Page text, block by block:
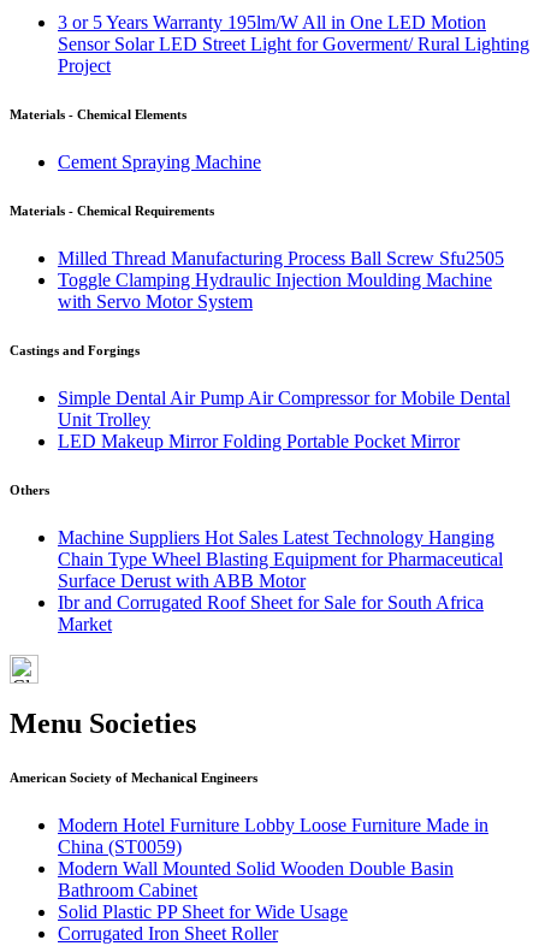
3 or 5 Years Warranty 195lm/W All in One LED Motion
Sensor Solar LED Street Light for Goverment/ Rural Lighting
Project
Materials - Chemical Elements
Cement Spraying Machine
Materials - Chemical Requirements
Milled Thread Manufacturing Process Ball Screw Sfu2505
Toggle Clamping Hydraulic Injection Moulding Machine
with Servo Motor System
Castings and Forgings
Simple Dental Air Pump Air Compressor for Mobile Dental
Unit Trolley
LED Makeup Mirror Folding Portable Pocket Mirror
Others
Machine Suppliers Hot Sales Latest Technology Hanging
Chain Type Wheel Blasting Equipment for Pharmaceutical
Surface Derust with ABB Motor
Ibr and Corrugated Roof Sheet for Sale for South Africa
Market
Menu Societies
American Society of Mechanical Engineers
Modern Hotel Furniture Lobby Loose Furniture Made in
China (ST0059)
Modern Wall Mounted Solid Wooden Double Basin
Bathroom Cabinet
Solid Plastic PP Sheet for Wide Usage
Corrugated Iron Sheet Roller